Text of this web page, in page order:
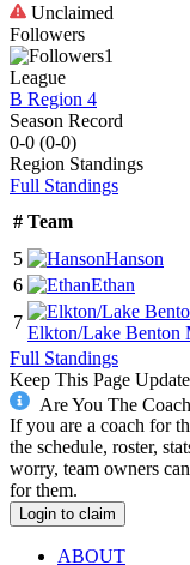
Unclaimed
Followers
1
League
B Region 4
Season Record
0-0 (0-0)
Region Standings
Full Standings
# Team
5
Hanson
6
Ethan
7
Elkton/Lake Benton
Full Standings
Keep This Page
Are You The
If you are a coach for
the schedule, roster,
worry, team owners
for them.
Login to claim
ABOUT